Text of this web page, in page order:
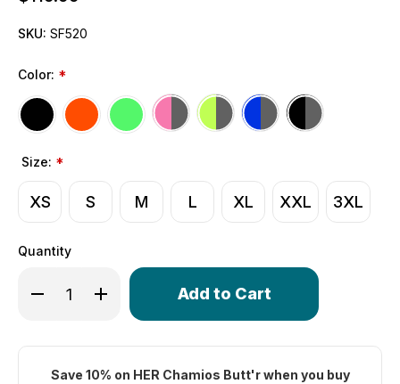
SKU: SF520
Color: *
Size: *
XS S M L XL XXL 3XL
Quantity
Decrease Quantity of Women's Elite Long Distance
Increase Quantity of Women's Elite Long
Only
in
Save 10% on HER Chamios Butt'r when you buy